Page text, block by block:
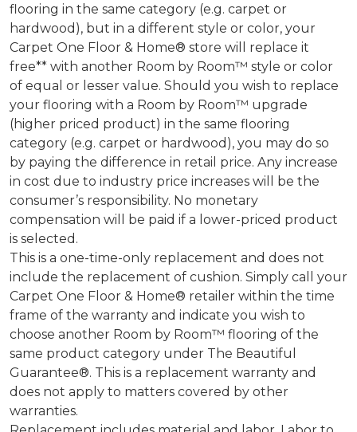
flooring in the same category (e.g. carpet or
hardwood), but in a different style or color, your
Carpet One Floor & Home® store will replace it
free** with another Room by Room™ style or color
of equal or lesser value. Should you wish to replace
your flooring with a Room by Room™ upgrade
(higher priced product) in the same flooring
category (e.g. carpet or hardwood), you may do so
by paying the difference in retail price. Any increase
in cost due to industry price increases will be the
consumer’s responsibility. No monetary
compensation will be paid if a lower-priced product
is selected.
This is a one-time-only replacement and does not
include the replacement of cushion. Simply call your
Carpet One Floor & Home® retailer within the time
frame of the warranty and indicate you wish to
choose another Room by Room™ flooring of the
same product category under The Beautiful
Guarantee®. This is a replacement warranty and
does not apply to matters covered by other
warranties.